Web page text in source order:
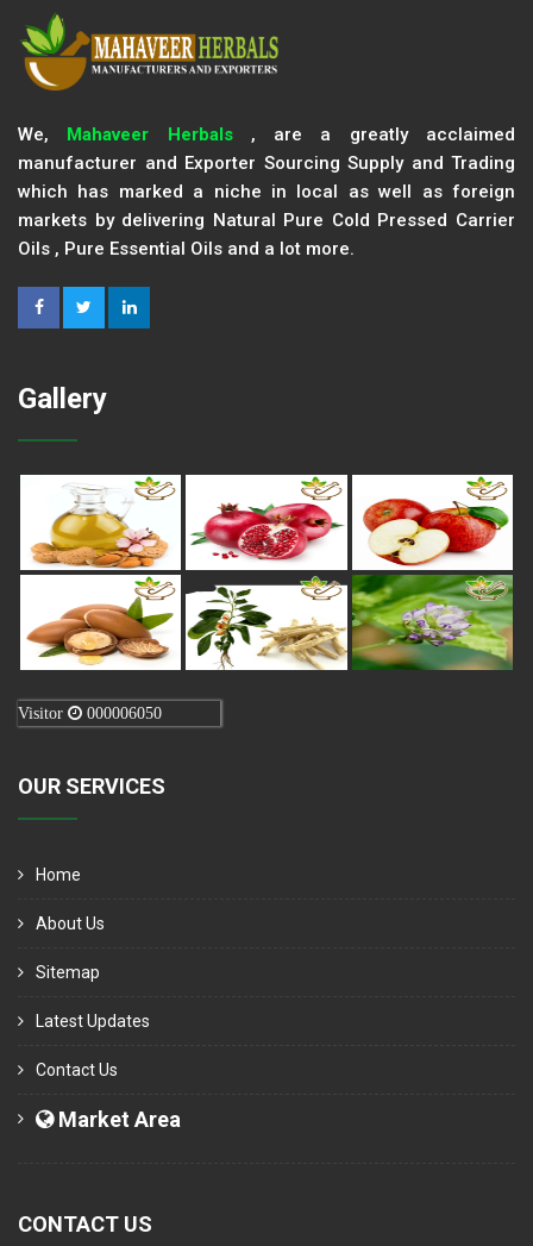
We, Mahaveer Herbals, are a greatly acclaimed
manufacturer and Exporter Sourcing Supply and Trading
which has marked a niche in local as well as foreign
markets by delivering Natural Pure Cold Pressed Carrier
Oils , Pure Essential Oils and a lot more.
Gallery
Visitor 000006050
OUR SERVICES
Home
About Us
Sitemap
Latest Updates
Contact Us
Market Area
CONTACT US